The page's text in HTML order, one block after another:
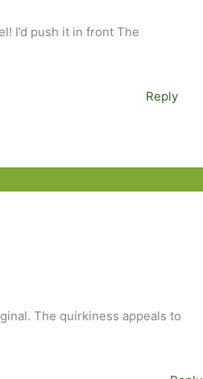
I’d push it in front The
Reply
The quirkiness appeals to